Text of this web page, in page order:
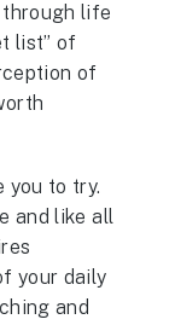
through life
list” of
of
you to try.
and like all
your daily
and